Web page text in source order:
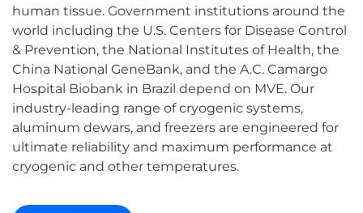
human tissue. Government institutions around the
world including the U.S. Centers for Disease Control
& Prevention, the National Institutes of Health, the
China National GeneBank, and the A.C. Camargo
Hospital Biobank in Brazil depend on MVE. Our
industry-leading range of cryogenic systems,
aluminum dewars, and freezers are engineered for
ultimate reliability and maximum performance at
cryogenic and other temperatures.